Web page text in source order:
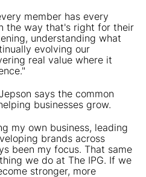
member has every
the way that's right for their
understanding what
evolving our
real value where it
says the common
businesses grow.
my own business, leading
brands across
been my focus. That same
we do at The IPG. If we
stronger, more